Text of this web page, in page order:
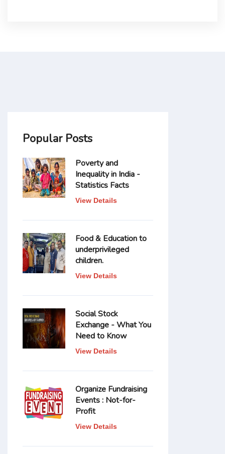
Popular Posts
Poverty and
Inequality in India -
Statistics Facts
View Details
Food & Education to
underprivileged
children.
View Details
Social Stock
Exchange - What You
Need to Know
View Details
Organize Fundraising
Events : Not-for-
Profit
View Details